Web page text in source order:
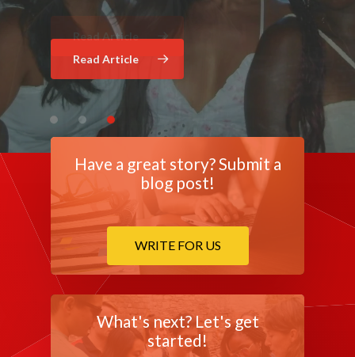
Read Article
Read Article
Read Article
Have a great story? Submit a
blog post!
WRITE FOR US
What's next? Let's get
started!